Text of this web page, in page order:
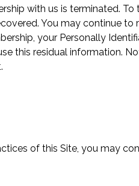
with us is terminated.
You may continue
your Personally
this residual information.
of this Site, you may